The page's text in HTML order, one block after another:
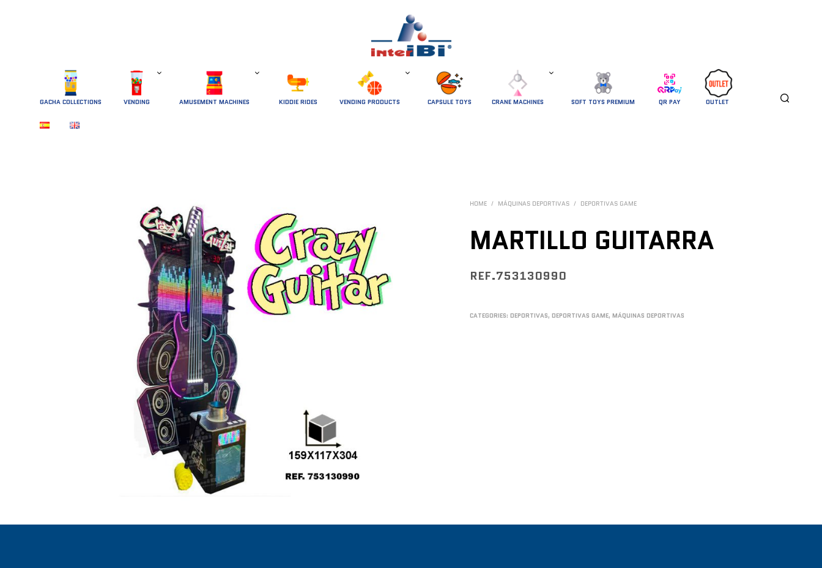
GACHA COLLECTIONS VENDING AMUSEMENT MACHINES KIDDIE RIDES VENDING PRODUCTS CAPSULE TOYS CRANE MACHINES SOFT TOYS PREMIUM QR PAY OUTLET
HOME / MÁQUINAS DEPORTIVAS / DEPORTIVAS GAME
MARTILLO GUITARRA
REF.753130990
CATEGORIES:DEPORTIVAS,DEPORTIVAS GAME,MÁQUINAS DEPORTIVAS